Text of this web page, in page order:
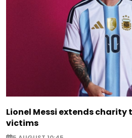
Lionel Messi extends charity
victims